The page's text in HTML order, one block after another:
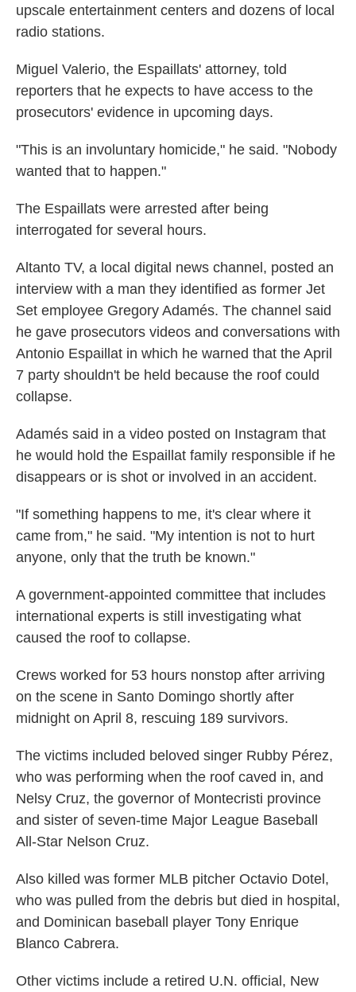
upscale entertainment centers and dozens of local
radio stations.
Miguel Valerio, the Espaillats' attorney, told
reporters that he expects to have access to the
prosecutors' evidence in upcoming days.
"This is an involuntary homicide," he said. "Nobody
wanted that to happen."
The Espaillats were arrested after being
interrogated for several hours.
Altanto TV, a local digital news channel, posted an
interview with a man they identified as former Jet
Set employee Gregory Adamés. The channel said
he gave prosecutors videos and conversations with
Antonio Espaillat in which he warned that the April
7 party shouldn't be held because the roof could
collapse.
Adamés said in a video posted on Instagram that
he would hold the Espaillat family responsible if he
disappears or is shot or involved in an accident.
"If something happens to me, it's clear where it
came from," he said. "My intention is not to hurt
anyone, only that the truth be known."
A government-appointed committee that includes
international experts is still investigating what
caused the roof to collapse.
Crews worked for 53 hours nonstop after arriving
on the scene in Santo Domingo shortly after
midnight on April 8, rescuing 189 survivors.
The victims included beloved singer Rubby Pérez,
who was performing when the roof caved in, and
Nelsy Cruz, the governor of Montecristi province
and sister of seven-time Major League Baseball
All-Star Nelson Cruz.
Also killed was former MLB pitcher Octavio Dotel,
who was pulled from the debris but died in hospital,
and Dominican baseball player Tony Enrique
Blanco Cabrera.
Other victims include a retired U.N. official, New